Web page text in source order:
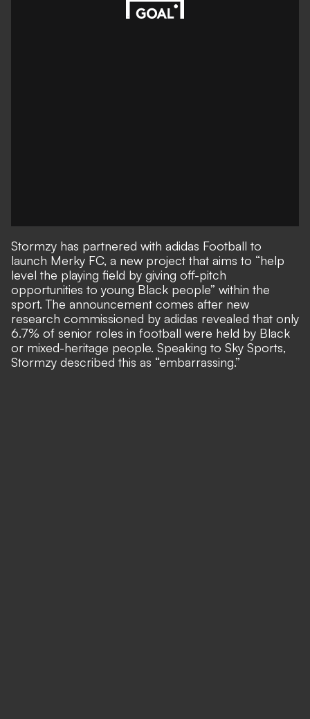
Stormzy has partnered with adidas Football to
launch Merky FC, a new project that aims to “help
level the playing field by giving off-pitch
opportunities to young Black people” within the
sport. The announcement comes after new
research commissioned by adidas revealed that only
6.7% of senior roles in football were held by Black
or mixed-heritage people. Speaking to Sky Sports,
Stormzy described this as “embarrassing.”